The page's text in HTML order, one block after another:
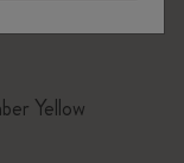
Yellow